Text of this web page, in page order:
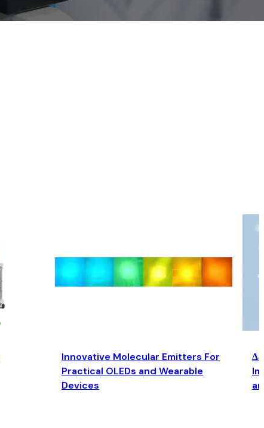
Innovative Molecular Emitters For
Practical OLEDs and Wearable
Devices